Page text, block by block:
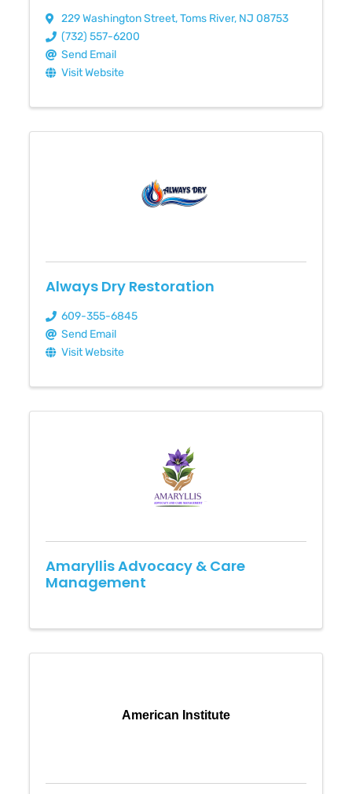
229 Washington Street,Toms River, NJ 08753
(732) 557-6200
Send Email
Visit Website
Always Dry Restoration
609-355-6845
Send Email
Visit Website
Amaryllis Advocacy & Care
Management
American Institute